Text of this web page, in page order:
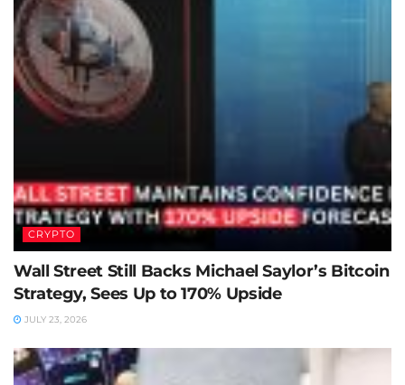
CRYPTO
Wall Street Still Backs Michael Saylor’s Bitcoin
Strategy, Sees Up to 170% Upside
JULY 23, 2026